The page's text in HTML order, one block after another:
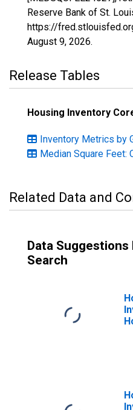
Reserve Bank of St.
https://
August 9, 2026.
Release Tables
Housing Inventory
Inventory Metrics by
Median Square Feet:
Related Data and
Data Suggestions
Search